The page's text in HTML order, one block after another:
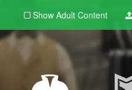
Show Adult Content